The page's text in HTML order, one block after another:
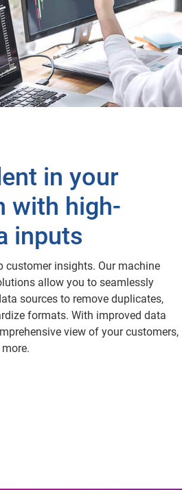
in your
with high-
inputs
customer insights. Our machine
allow you to seamlessly
sources to remove duplicates,
formats. With improved data
view of your customers,